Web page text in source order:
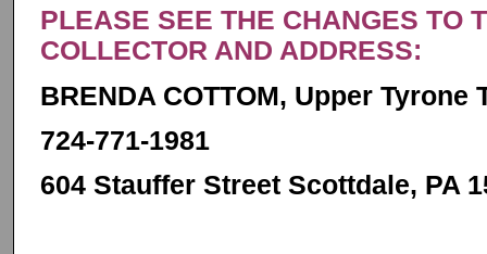
PLEASE SEE THE CHANGES TO
COLLECTOR AND ADDRESS:
BRENDA COTTOM, Upper
724-771-1981
604 Stauffer Street Scottdale, PA